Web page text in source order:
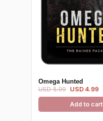
Omega Hunted
USD 5.99
USD 4.99
Add to cart